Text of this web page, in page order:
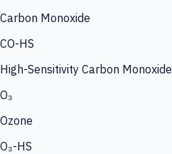
Carbon Monoxide
CO-HS
High-Sensitivity Carbon Monoxide
O₃
Ozone
O₃-HS